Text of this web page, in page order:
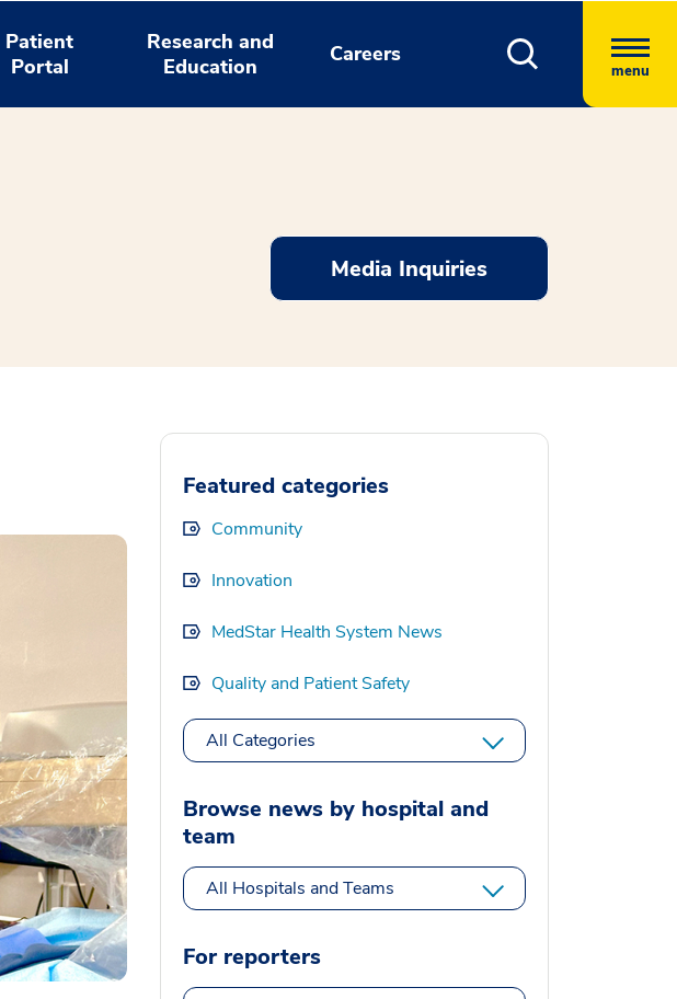
Patient
Portal
Research and
Education
Careers
menu
Media Inquiries
Featured categories
Community
Innovation
MedStar Health System News
Quality and Patient Safety
All Categories
Browse news by hospital and
team
All Hospitals and Teams
For reporters